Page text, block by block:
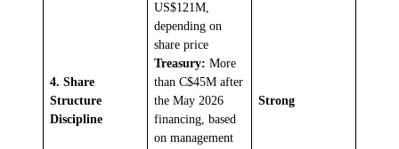
4. Share
Structure
Discipline
US$121M,
depending on
share price
Treasury: More
than C$45M after
the May 2026
financing, based
on management
Strong